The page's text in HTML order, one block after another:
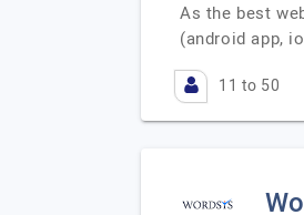
As the best
(android app,
11 to 50